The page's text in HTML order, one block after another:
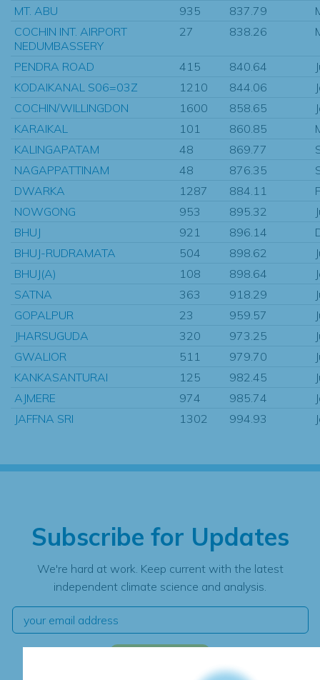
MT. ABU
935 837.79
COCHIN INT. AIRPORT
NEDUMBASSERY
27 838.26
PENDRA ROAD 415 840.64
KODAIKANAL S06=03Z
1210 844.06
COCHIN/WILLINGDON
1600 858.65
KARAIKAL
101 860.85
KALINGAPATAM
48 869.77
NAGAPPATTINAM
48 876.35
DWARKA
1287 884.11
NOWGONG
953 895.32
BHUJ
921 896.14
BHUJ-RUDRAMATA
504 898.62
BHUJ(A)
108 898.64
SATNA
363 918.29
GOPALPUR
23 959.57
JHARSUGUDA
320 973.25
GWALIOR
511 979.70
KANKASANTURAI
125 982.45
AJMERE
974 985.74
JAFFNA SRI
1302 994.93
Subscribe for Updates
We're hard at work. Keep current with the latest
independent climate science and analysis.